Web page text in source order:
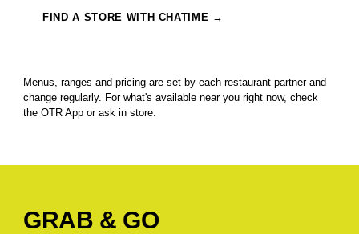
FIND A STORE WITH CHATIME
Menus, ranges and pricing are set by each restaurant partner and
change regularly. For what's available near you right now, check
the OTR App or ask in store.
GRAB & GO